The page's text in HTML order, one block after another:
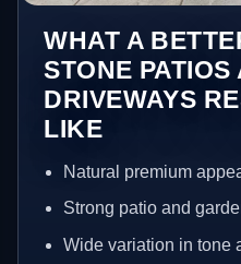
WHAT A
STONE PATIOS
DRIVEWAYS
LIKE
Natural premium
Strong patio and
Wide variation in tone